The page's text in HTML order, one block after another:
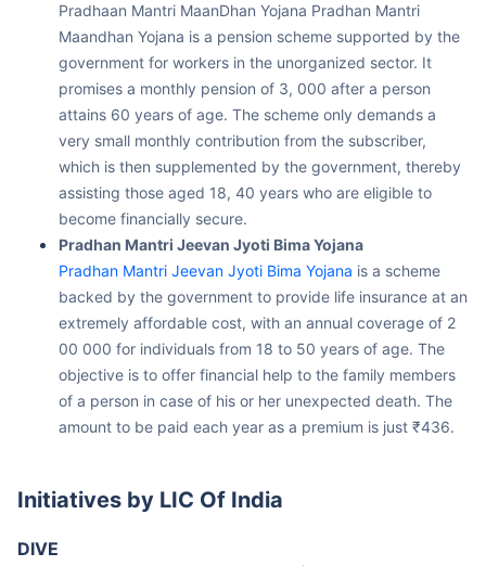
Maandhan Yojana is a pension scheme supported by the
government for workers in the unorganized sector. It
promises a monthly pension of 3, 000 after a person
attains 60 years of age. The scheme only demands a
very small monthly contribution from the subscriber,
which is then supplemented by the government, thereby
assisting those aged 18, 40 years who are eligible to
become financially secure.
Pradhan Mantri Jeevan Jyoti Bima Yojana
Pradhan Mantri Jeevan Jyoti Bima Yojanais a scheme
backed by the government to provide life insurance at an
extremely affordable cost, with an annual coverage of 2
00 000 for individuals from 18 to 50 years of age. The
objective is to offer financial help to the family members
of a person in case of his or her unexpected death. The
amount to be paid each year as a premium is just ₹436.
LIC’s transformational programme DIVE (Digital Innovation &